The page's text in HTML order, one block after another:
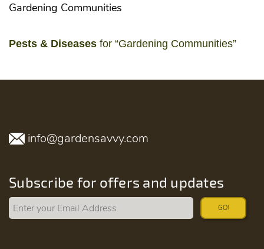
Gardening Communities
Pests & Diseases for “Gardening Communities”
info@gardensavvy.com
Subscribe for offers and updates
GO!